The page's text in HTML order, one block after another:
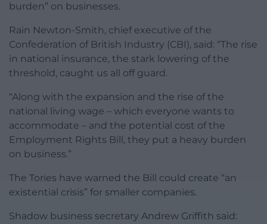
burden” on businesses.
Rain Newton-Smith, chief executive of the
Confederation of British Industry (CBI), said: “The rise
in national insurance, the stark lowering of the
threshold, caught us all off guard.
“Along with the expansion and the rise of the
national living wage – which everyone wants to
accommodate – and the potential cost of the
Employment Rights Bill, they put a heavy burden
on business.”
The Tories have warned the Bill could create “an
existential crisis” for smaller companies.
Shadow business secretary Andrew Griffith said: